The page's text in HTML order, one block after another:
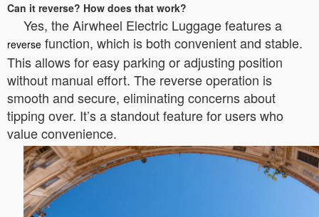
Can it reverse? How does that work?
Yes, the Airwheel Electric Luggage features a
reverse function, which is both convenient and stable.
This allows for easy parking or adjusting position
without manual effort. The reverse operation is
smooth and secure, eliminating concerns about
tipping over. It’s a standout feature for users who
value convenience.